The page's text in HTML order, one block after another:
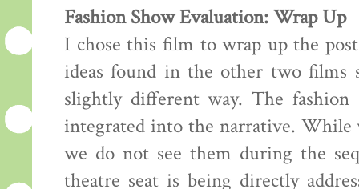
Fashion Show Evaluation: Wrap Up
I chose this film to wrap up the
ideas found in the other two films
slightly different way. The
integrated into the narrative. While
we do not see them during the
theatre seat is being directly